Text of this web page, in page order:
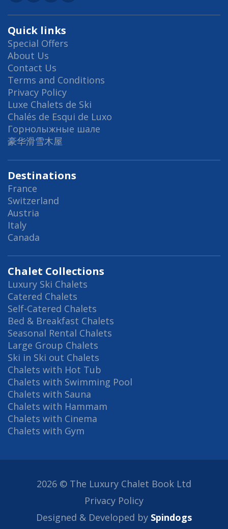
Quick links
Special Offers
About Us
Contact Us
Terms and Conditions
Privacy Policy
Luxe Chalets de Ski
Chalés de Esqui de Luxo
Горнолыжные шале
豪华滑雪木屋
Destinations
France
Switzerland
Austria
Italy
Canada
Chalet Collections
Luxury Ski Chalets
Catered Chalets
Self-Catered Chalets
Bed & Breakfast Chalets
Seasonal Rental Chalets
Large Group Chalets
Ski in Ski out Chalets
Chalets with Hot Tub
Chalets with Swimming Pool
Chalets with Sauna
Chalets with Hammam
Chalets with Cinema
Chalets with Gym
2026 © The Luxury Chalet Book Ltd
Privacy Policy
Designed & Developed by Spindogs